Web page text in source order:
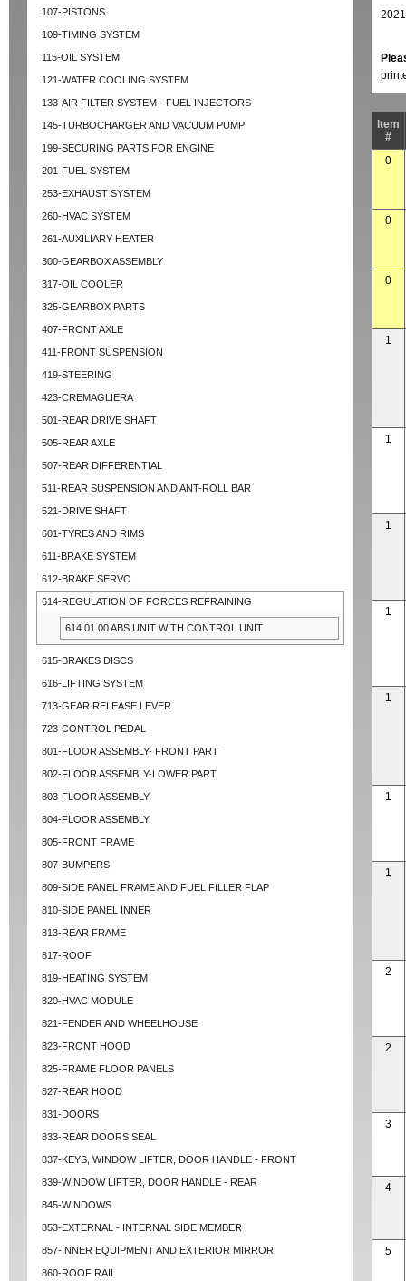
107-PISTONS
109-TIMING SYSTEM
115-OIL SYSTEM
121-WATER COOLING SYSTEM
133-AIR FILTER SYSTEM - FUEL INJECTORS
145-TURBOCHARGER AND VACUUM PUMP
199-SECURING PARTS FOR ENGINE
201-FUEL SYSTEM
253-EXHAUST SYSTEM
260-HVAC SYSTEM
261-AUXILIARY HEATER
300-GEARBOX ASSEMBLY
317-OIL COOLER
325-GEARBOX PARTS
407-FRONT AXLE
411-FRONT SUSPENSION
419-STEERING
423-CREMAGLIERA
501-REAR DRIVE SHAFT
505-REAR AXLE
507-REAR DIFFERENTIAL
511-REAR SUSPENSION AND ANT-ROLL BAR
521-DRIVE SHAFT
601-TYRES AND RIMS
611-BRAKE SYSTEM
612-BRAKE SERVO
614-REGULATION OF FORCES REFRAINING
614.01.00 ABS UNIT WITH CONTROL UNIT
615-BRAKES DISCS
616-LIFTING SYSTEM
713-GEAR RELEASE LEVER
723-CONTROL PEDAL
801-FLOOR ASSEMBLY- FRONT PART
802-FLOOR ASSEMBLY-LOWER PART
803-FLOOR ASSEMBLY
804-FLOOR ASSEMBLY
805-FRONT FRAME
807-BUMPERS
809-SIDE PANEL FRAME AND FUEL FILLER FLAP
810-SIDE PANEL INNER
813-REAR FRAME
817-ROOF
819-HEATING SYSTEM
820-HVAC MODULE
821-FENDER AND WHEELHOUSE
823-FRONT HOOD
825-FRAME FLOOR PANELS
827-REAR HOOD
831-DOORS
833-REAR DOORS SEAL
837-KEYS, WINDOW LIFTER, DOOR HANDLE - FRONT
839-WINDOW LIFTER, DOOR HANDLE - REAR
845-WINDOWS
853-EXTERNAL - INTERNAL SIDE MEMBER
857-INNER EQUIPMENT AND EXTERIOR MIRROR
860-ROOF RAIL
Item
#
0
0
0
1
1
1
1
1
1
1
2
2
3
4
5